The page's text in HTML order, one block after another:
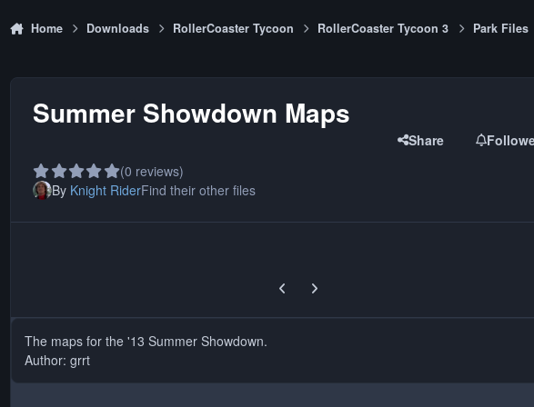
Home Downloads RollerCoaster Tycoon RollerCoaster Tycoon 3 Park Files
Summer Showdown Maps
(0 reviews)
Share
By Knight RiderFind their other files
Previous carousel slide
Next carousel slide
The maps for the '13 Summer Showdown.
Author: grrt